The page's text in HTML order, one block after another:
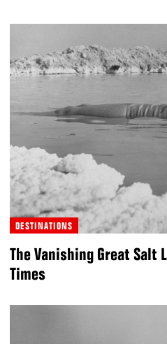
DESTINATIONS
The Vanishing Great Salt
Times